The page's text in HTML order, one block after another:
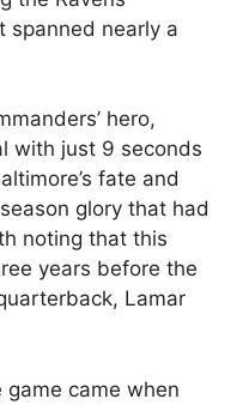
spanned nearly a
hero,
with just 9 seconds
fate and
glory that had
noting that this
years before the
Lamar
came when